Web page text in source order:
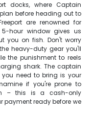
docks, where Captain
before heading out to
are renowned for
hour window gives us
you on fish. Don't worry
heavy-duty gear you'll
the punishment to reels
shark. The captain
need to bring is your
if you're prone to
– this is a cash-only
payment ready before we